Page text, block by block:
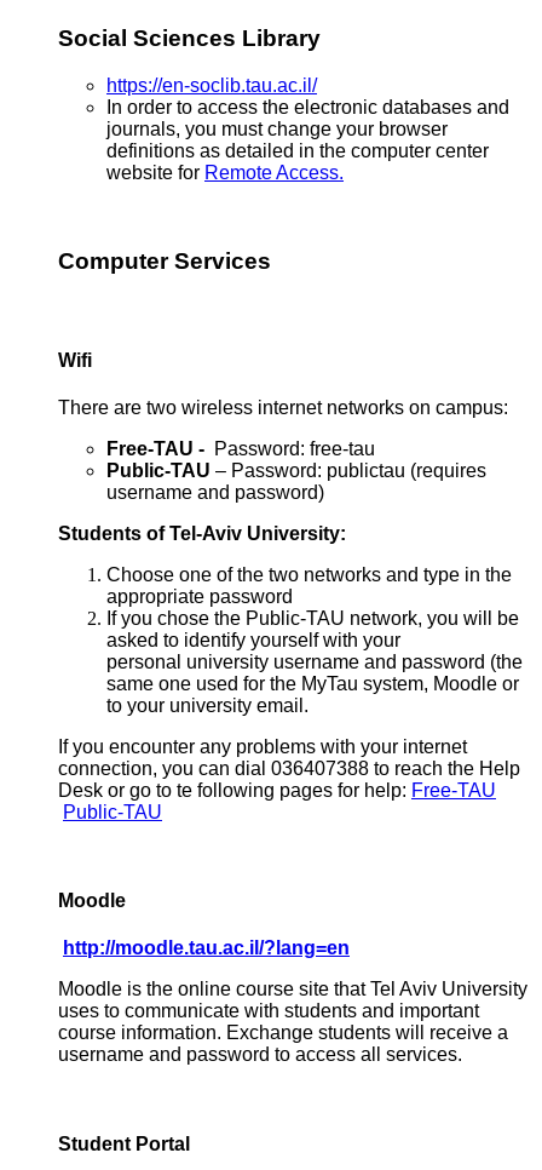
Social Sciences Library
https://en-soclib.tau.ac.il/
In order to access the electronic databases and
journals, you must change your browser
definitions as detailed in the computer center
website for Remote Access.
Computer Services
Wifi
There are two wireless internet networks on campus:
Free-TAU - Password: free-tau
Public-TAU – Password: publictau (requires
username and password)
Students of Tel-Aviv University:
Choose one of the two networks and type in the
appropriate password
If you chose the Public-TAU network, you will be
asked to identify yourself with your
personal university username and password (the
same one used for the MyTau system, Moodle or
to your university email.
If you encounter any problems with your internet
connection, you can dial 036407388 to reach the Help
Desk or go to te following pages for help: Free-TAU
Public-TAU
Moodle
http://moodle.tau.ac.il/?lang=en
Moodle is the online course site that Tel Aviv University
uses to communicate with students and important
course information. Exchange students will receive a
username and password to access all services.
Student Portal